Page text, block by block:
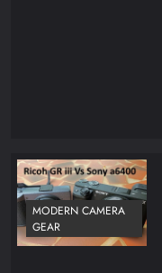
MODERN CAMERA
GEAR